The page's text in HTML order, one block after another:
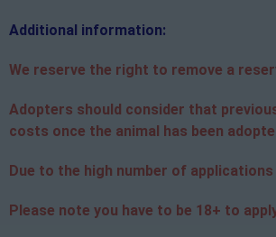
Additional information:
We reserve the right to remove a
Adopters should consider that
costs once the animal has been
Due to the high number of
Please note you have to be 18+ to